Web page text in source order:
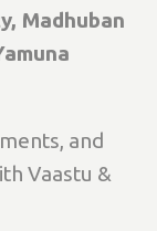
Madhuban
and
Vaastu &